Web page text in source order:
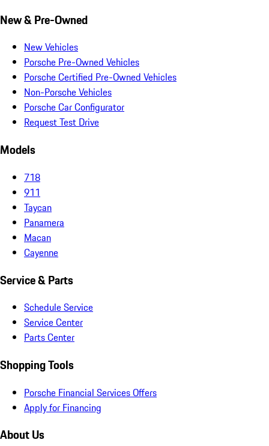
New & Pre-Owned
New Vehicles
Porsche Pre-Owned Vehicles
Porsche Certified Pre-Owned Vehicles
Non-Porsche Vehicles
Porsche Car Configurator
Request Test Drive
Models
718
911
Taycan
Panamera
Macan
Cayenne
Service & Parts
Schedule Service
Service Center
Parts Center
Shopping Tools
Porsche Financial Services Offers
Apply for Financing
About Us